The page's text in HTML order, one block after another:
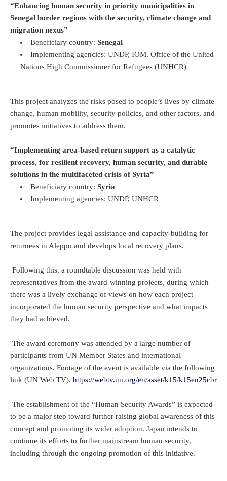
“Enhancing human security in priority municipalities in
Senegal border regions with the security, climate change and
migration nexus”
Beneficiary country:Senegal
Implementing agencies: UNDP, IOM, Office of the United
Nations High Commissioner for Refugees (UNHCR)
This project analyzes the risks posed to people’s lives by climate
change, human mobility, security policies, and other factors, and
promotes initiatives to address them.
“Implementing area-based return support as a catalytic
process, for resilient recovery, human security, and durable
solutions in the multifaceted crisis of Syria”
Beneficiary country:Syria
Implementing agencies: UNDP, UNHCR
The project provides legal assistance and capacity-building for
returnees in Aleppo and develops local recovery plans.
Following this, a roundtable discussion was held with
representatives from the award-winning projects, during which
there was a lively exchange of views on how each project
incorporated the human security perspective and what impacts
they had achieved.
The award ceremony was attended by a large number of
participants from UN Member States and international
organizations. Footage of the event is available via the following
link (UN Web TV). https://webtv.un.org/en/asset/k15/k15en25cbr
The establishment of the “Human Security Awards” is expected
to be a major step toward further raising global awareness of this
concept and promoting its wider adoption. Japan intends to
continue its efforts to further mainstream human security,
including through the ongoing promotion of this initiative.